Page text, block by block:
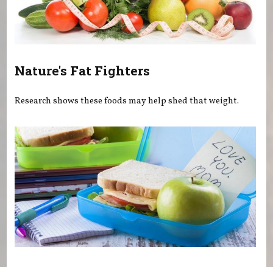
Nature's Fat Fighters
Research shows these foods may help shed that weight.